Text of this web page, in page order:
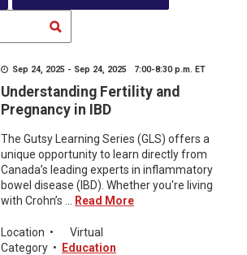
Sep 24, 2025 - Sep 24, 2025 7:00-8:30 p.m. ET
Understanding Fertility and
Pregnancy in IBD
The Gutsy Learning Series (GLS) offers a
unique opportunity to learn directly from
Canada’s leading experts in inflammatory
bowel disease (IBD). Whether you're living
with Crohn’s ...
Read More
Location •
Virtual
Category • Education